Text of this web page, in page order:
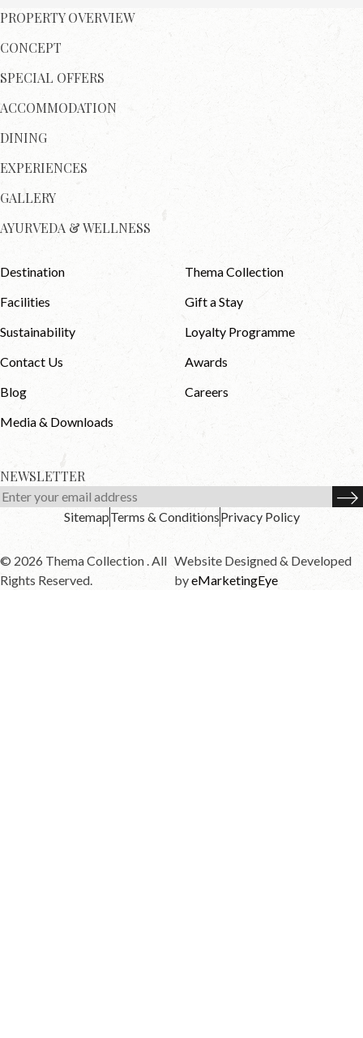
PROPERTY OVERVIEW
CONCEPT
SPECIAL OFFERS
ACCOMMODATION
DINING
EXPERIENCES
GALLERY
AYURVEDA & WELLNESS
Destination
Thema Collection
Facilities
Gift a Stay
Sustainability
Loyalty Programme
Contact Us
Awards
Blog
Careers
Media & Downloads
NEWSLETTER
SitemapTerms & ConditionsPrivacy Policy
© 2026 Thema Collection . All
Rights Reserved.
Website Designed & Developed
byeMarketingEye